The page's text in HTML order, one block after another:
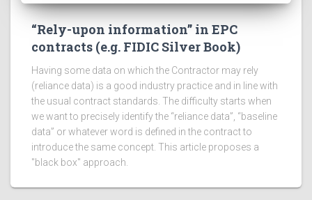
“Rely-upon information” in EPC
contracts (e.g. FIDIC Silver Book)
Having some data on which the Contractor may rely
(reliance data) is a good industry practice and in line with
the usual contract standards. The difficulty starts when
we want to precisely identify the “reliance data”, “baseline
data” or whatever word is defined in the contract to
introduce the same concept. This article proposes a
"black box" approach.